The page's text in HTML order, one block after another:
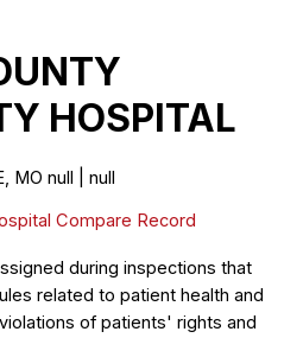
HOSPITAL
MO null | null
Compare Record
during inspections that
related to patient health and
of patients' rights and